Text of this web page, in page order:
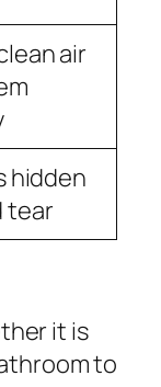
air
hidden
tear
it is
to